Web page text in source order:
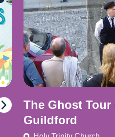
The Ghost Tour
Guildford